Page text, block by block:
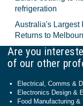
refrigeration
Australia's Largest
Returns to
Are you
of our other
Electrical, Comms &
Electronics Design &
Food Manufacturing &